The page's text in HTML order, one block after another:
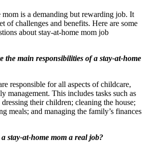
mom is a demanding but rewarding job. It
of challenges and benefits. Here are some
about stay-at-home mom job
the main responsibilities of a stay-at-home
responsible for all aspects of childcare,
management. This includes tasks such as
their children; cleaning the house;
meals; and managing the family’s finances
stay-at-home mom a real job?